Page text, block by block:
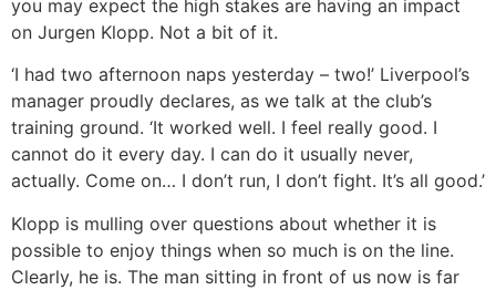
you may expect the high stakes are having an impact
on Jurgen Klopp. Not a bit of it.
‘I had two afternoon naps yesterday – two!’ Liverpool’s
manager proudly declares, as we talk at the club’s
training ground. ‘It worked well. I feel really good. I
cannot do it every day. I can do it usually never,
actually. Come on… I don’t run, I don’t fight. It’s all good.’
Klopp is mulling over questions about whether it is
possible to enjoy things when so much is on the line.
Clearly, he is. The man sitting in front of us now is far